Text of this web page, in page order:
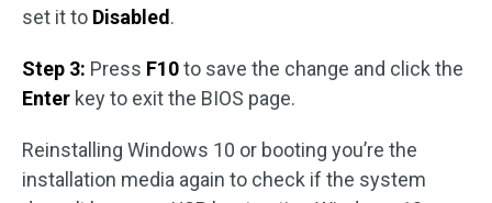
set it to Disabled.
Step 3: Press F10to save the change and click the
Enter key to exit the BIOS page.
Reinstalling Windows 10 or booting you’re the
installation media again to check if the system